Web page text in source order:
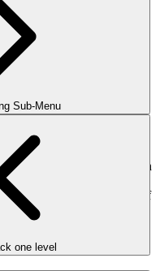
Sub-Menu
one level
Drainage and
minor nuisances at first,
over time. Water pooling in
and even your home’s
gradually strips your yard of
of land and destabilizing